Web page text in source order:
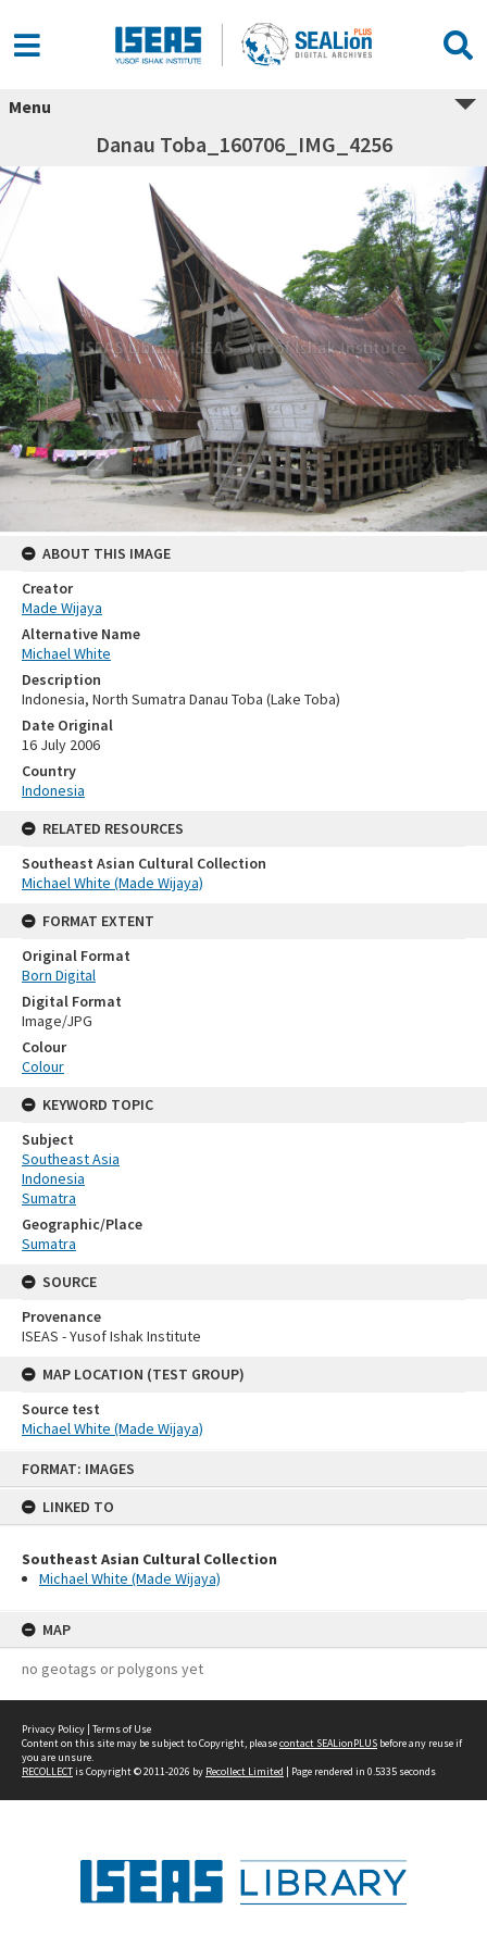
FORMAT: IMAGES
LINKED TO
Southeast Asian Cultural Collection
Michael White (Made Wijaya)
MAP
no geotags or polygons yet
Menu
Danau Toba_160706_IMG_4256
ABOUT THIS IMAGE
Creator
Made Wijaya
Alternative Name
Michael White
Description
Indonesia, North Sumatra Danau Toba (Lake Toba)
Date Original
16 July 2006
Country
Indonesia
RELATED RESOURCES
Southeast Asian Cultural Collection
Michael White (Made Wijaya)
FORMAT EXTENT
Original Format
Born Digital
Digital Format
Image/JPG
Colour
Colour
KEYWORD TOPIC
Subject
Southeast Asia
Indonesia
Sumatra
Geographic/Place
Sumatra
SOURCE
Provenance
ISEAS - Yusof Ishak Institute
MAP LOCATION (TEST GROUP)
Source test
Michael White (Made Wijaya)
Privacy Policy | Terms of Use
Content on this site may be subject to Copyright, pleasecontact SEALionPLUS before any reuse if
you are unsure.
RECOLLECTis Copyright © 2011-2026 by Recollect Limited | Page rendered in 0.5335 seconds